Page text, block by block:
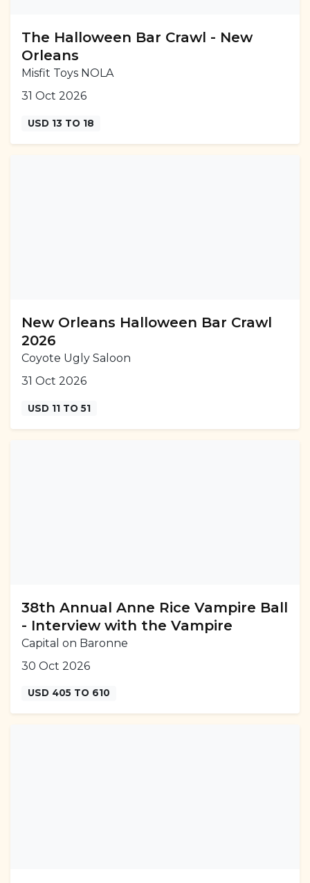
The Halloween Bar Crawl - New
Orleans
Misfit Toys NOLA
31 Oct 2026
USD 13 TO 18
New Orleans Halloween Bar Crawl
2026
Coyote Ugly Saloon
31 Oct 2026
USD 11 TO 51
38th Annual Anne Rice Vampire Ball
- Interview with the Vampire
Capital on Baronne
30 Oct 2026
USD 405 TO 610